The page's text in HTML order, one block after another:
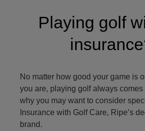
Playing golf
No matter how good your game is
you are, playing golf always comes
why you may want to consider
Insurance with Golf Care, Ripe’s
brand.